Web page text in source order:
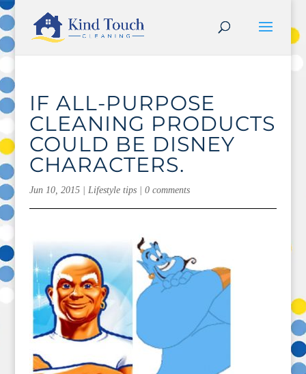
IF ALL-PURPOSE
CLEANING PRODUCTS
COULD BE DISNEY
CHARACTERS.
Jun 10, 2015| Lifestyle tips| 0 comments